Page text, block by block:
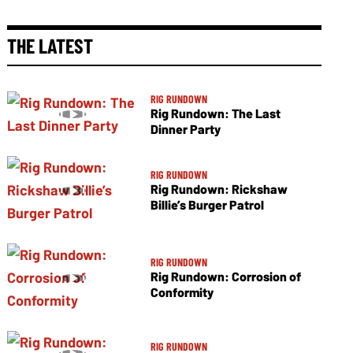
THE LATEST
RIG RUNDOWN
Rig Rundown: The Last
Dinner Party
RIG RUNDOWN
Rig Rundown: Rickshaw
Billie’s Burger Patrol
RIG RUNDOWN
Rig Rundown: Corrosion of
Conformity
RIG RUNDOWN